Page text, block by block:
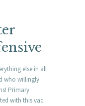
else in all
who willingly
Primary
with this vac